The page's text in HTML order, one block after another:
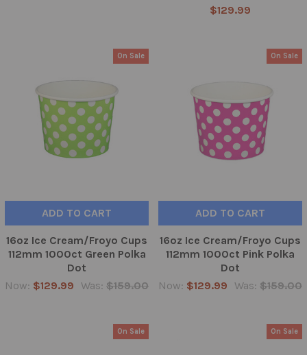
$129.99
On Sale
ADD TO CART
16oz Ice Cream/Froyo Cups
112mm 1000ct Green Polka
Dot
Now: $129.99 Was: $159.00
On Sale
ADD TO CART
16oz Ice Cream/Froyo Cups
112mm 1000ct Pink Polka
Dot
Now: $129.99 Was: $159.00
On Sale On Sale